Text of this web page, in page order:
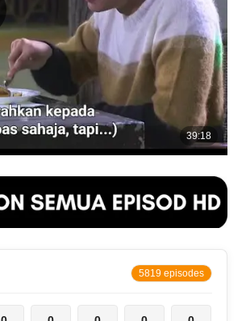
5819 episodes